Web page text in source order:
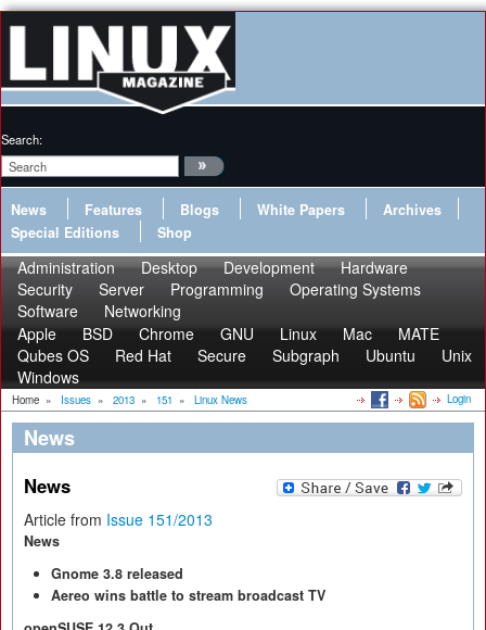
Search:
News Features Blogs White Papers
Archives
Special Editions
Shop
Administration Desktop Development
Hardware
Security
Server Programming
Operating Systems
Software
Networking
Apple
BSD Chrome GNU Linux Mac
MATE
Qubes OS
Red Hat Secure Subgraph Ubuntu
Unix
Windows
Home » Issues » 2013 » 151 » Linux News Login
News
News
Article from Issue 151/2013
News
Gnome 3.8 released
Aereo wins battle to stream broadcast TV